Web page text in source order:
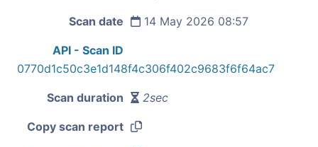
Scan date 14 May 2026 08:57
API - Scan ID
0770d1c50c3e1d148f4c306f402c9683f6f64ac7
Scan duration 2sec
Copy scan report